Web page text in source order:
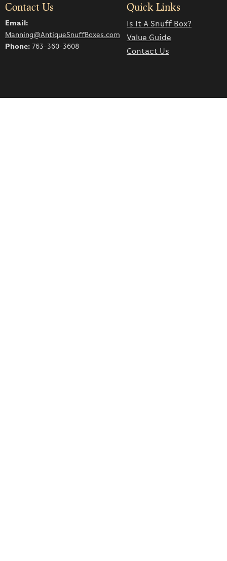
Contact Us
Email:
Manning@AntiqueSnuffBoxes.com
Phone: 763-360-3608
Quick Links
Is It A Snuff Box?
Value Guide
Contact Us